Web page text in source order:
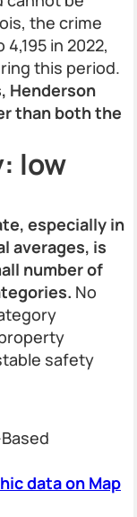
the crime
in 2022,
this period.
Henderson
than both the
low
especially in
averages, is
number of
No
safety
data on Map